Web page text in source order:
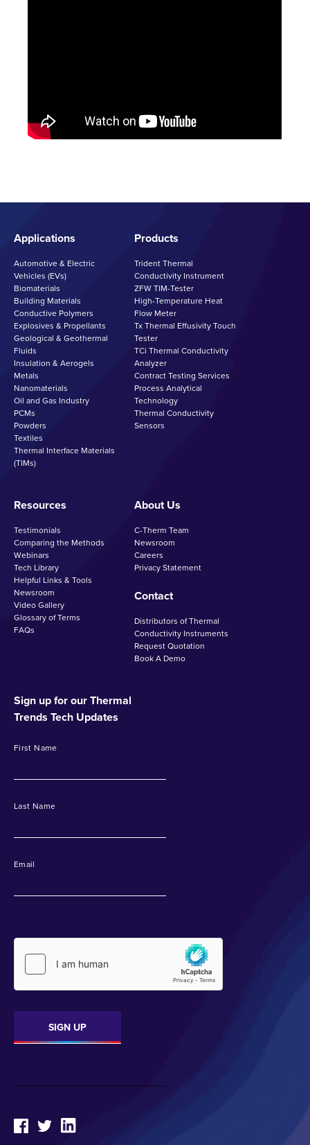
Applications
Automotive & Electric
Vehicles (EVs)
Biomaterials
Building Materials
Conductive Polymers
Explosives & Propellants
Geological & Geothermal
Fluids
Insulation & Aerogels
Metals
Nanomaterials
Oil and Gas Industry
PCMs
Powders
Textiles
Thermal Interface Materials
(TIMs)
Products
Trident Thermal
Conductivity Instrument
ZFW TIM-Tester
High-Temperature Heat
Flow Meter
Tx Thermal Effusivity Touch
Tester
TCi Thermal Conductivity
Analyzer
Contract Testing Services
Process Analytical
Technology
Thermal Conductivity
Sensors
Resources
Testimonials
Comparing the Methods
Webinars
Tech Library
Helpful Links & Tools
Newsroom
Video Gallery
Glossary of Terms
FAQs
About Us
C-Therm Team
Newsroom
Careers
Privacy Statement
Contact
Distributors of Thermal
Conductivity Instruments
Request Quotation
Book A Demo
Sign up for our Thermal
Trends Tech Updates
First Name
Last Name
Email